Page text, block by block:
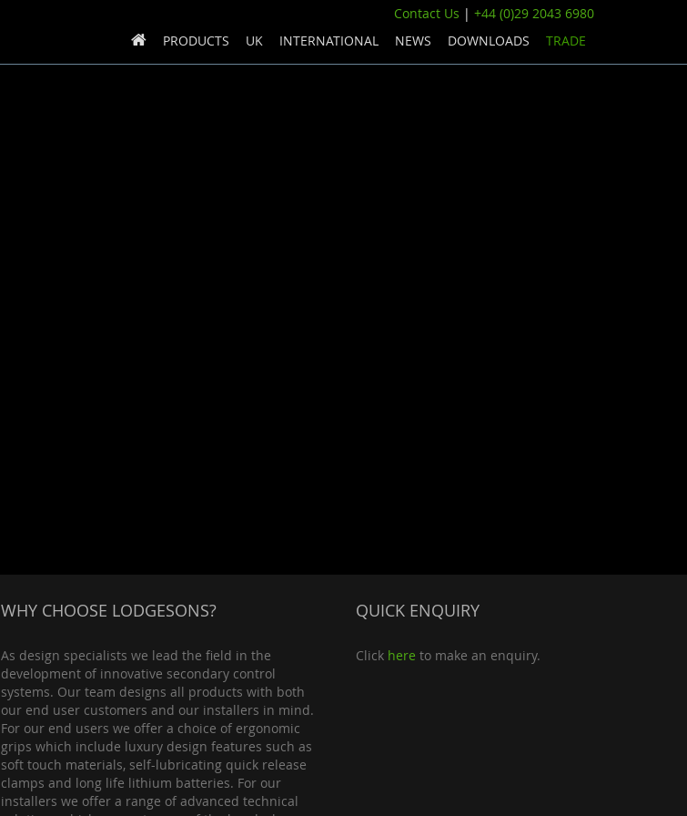
PRODUCTS UK INTERNATIONAL NEWS DOWNLOADS TRADE
Contact Us | +44 (0)29 2043 6980
WHY CHOOSE LODGESONS?
As design specialists we lead the field in the
development of innovative secondary control
systems. Our team designs all products with both
our end user customers and our installers in mind.
For our end users we offer a choice of ergonomic
grips which include luxury design features such as
soft touch materials, self-lubricating quick release
clamps and long life lithium batteries. For our
installers we offer a range of advanced technical
QUICK ENQUIRY
Click here to make an enquiry.